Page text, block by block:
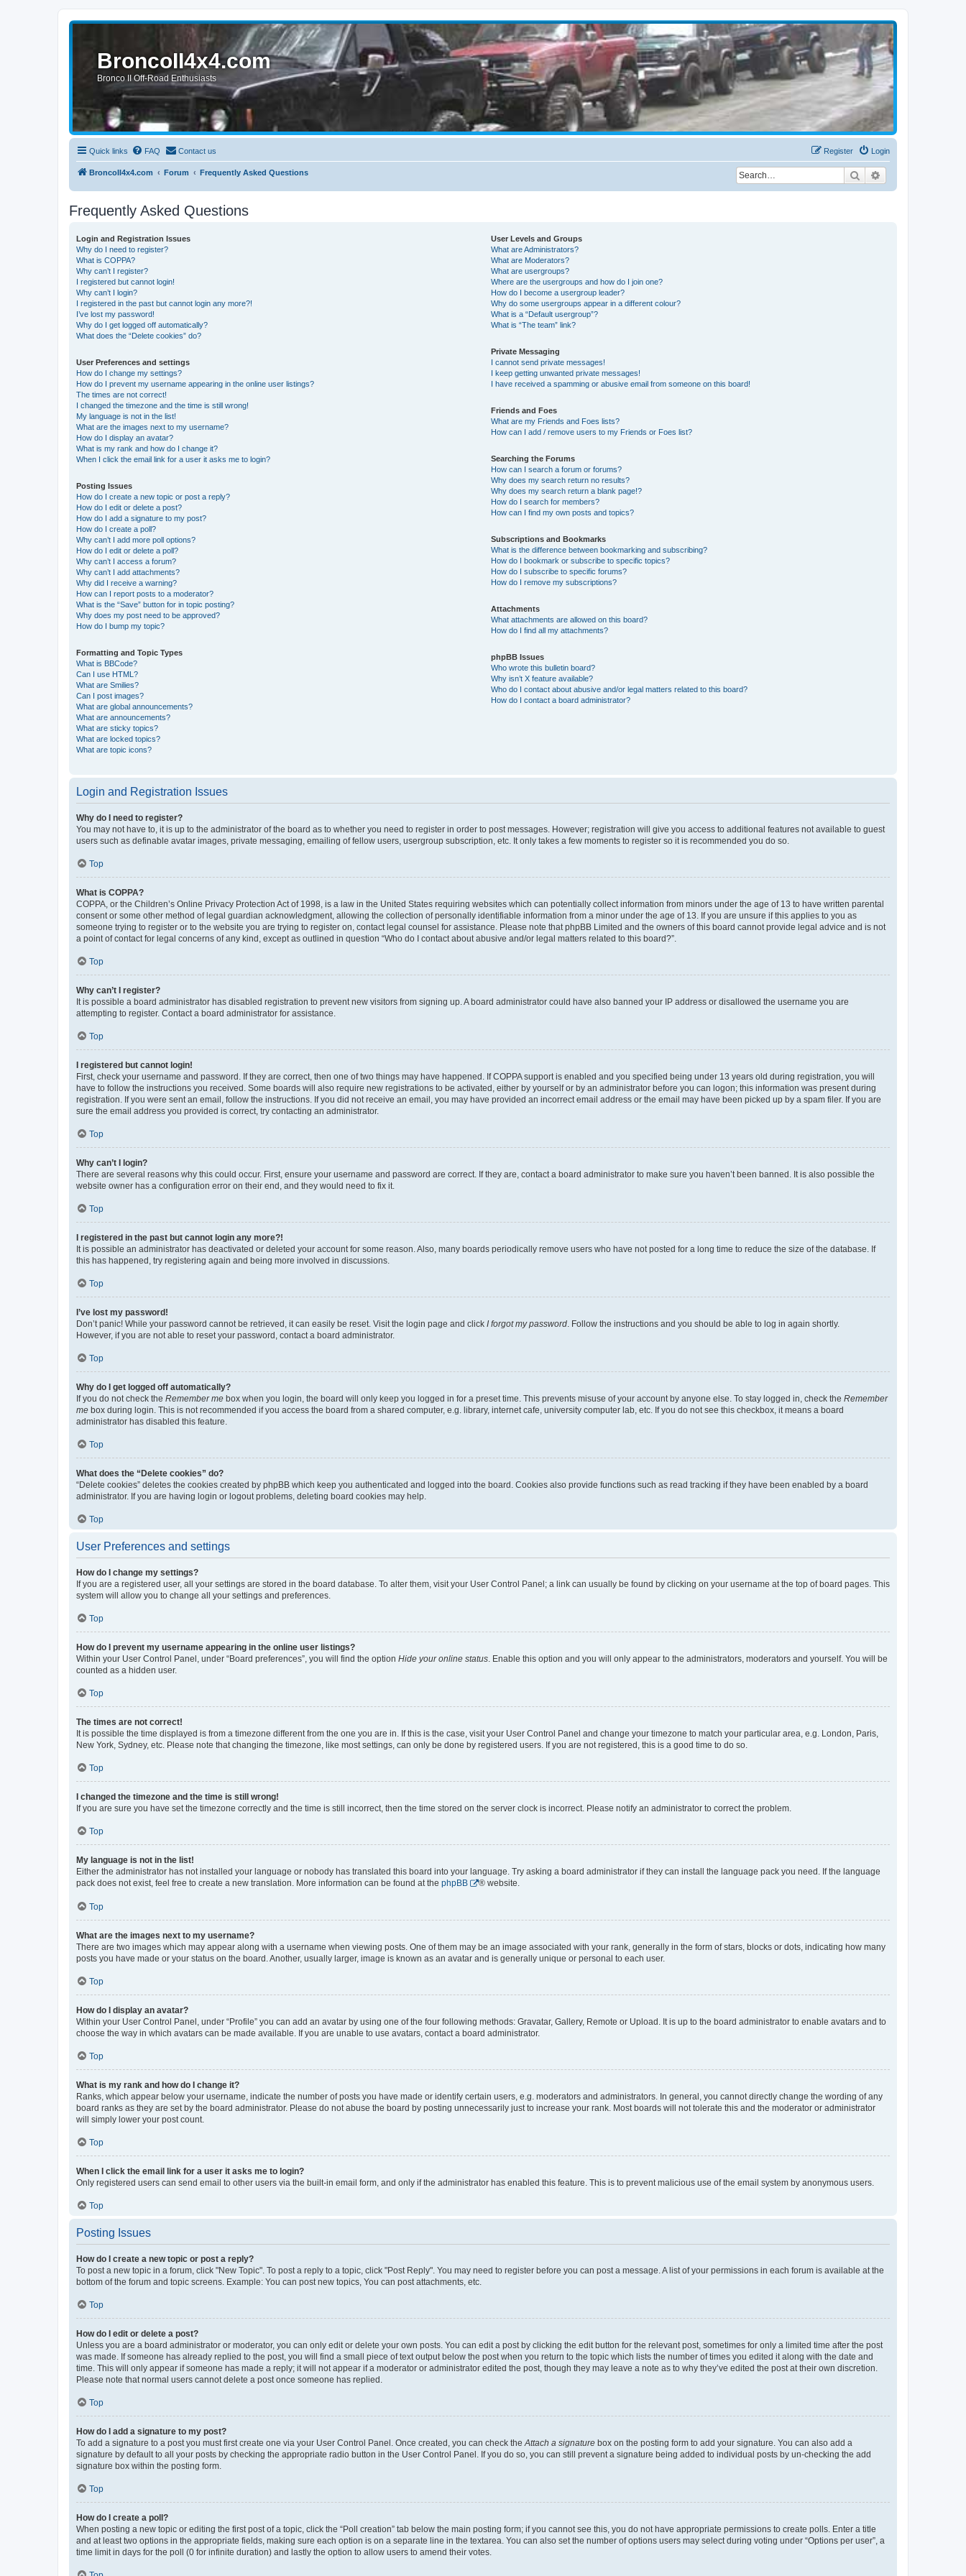
BroncoII4x4.com
Bronco II Off-Road Enthusiasts
Quick links FAQ Contact us Login
Register
BroncoII4x4.com Forum Frequently Asked Questions Search
Frequently Asked Questions
Login and Registration Issues
Why do I need to register?
What is COPPA?
Why can’t I register?
I registered but cannot login!
Why can’t I login?
I registered in the past but cannot login any more?!
I’ve lost my password!
Why do I get logged off automatically?
What does the “Delete cookies” do?
User Preferences and settings
How do I change my settings?
How do I prevent my username appearing in the online user listings?
The times are not correct!
I changed the timezone and the time is still wrong!
My language is not in the list!
What are the images next to my username?
How do I display an avatar?
What is my rank and how do I change it?
When I click the email link for a user it asks me to login?
Posting Issues
How do I create a new topic or post a reply?
How do I edit or delete a post?
How do I add a signature to my post?
How do I create a poll?
Why can’t I add more poll options?
How do I edit or delete a poll?
Why can’t I access a forum?
Why can’t I add attachments?
Why did I receive a warning?
How can I report posts to a moderator?
What is the “Save” button for in topic posting?
Why does my post need to be approved?
How do I bump my topic?
Formatting and Topic Types
What is BBCode?
Can I use HTML?
What are Smilies?
Can I post images?
What are global announcements?
What are announcements?
What are sticky topics?
What are locked topics?
What are topic icons?
User Levels and Groups
What are Administrators?
What are Moderators?
What are usergroups?
Where are the usergroups and how do I join one?
How do I become a usergroup leader?
Why do some usergroups appear in a different colour?
What is a “Default usergroup”?
What is “The team” link?
Private Messaging
I cannot send private messages!
I keep getting unwanted private messages!
I have received a spamming or abusive email from someone on this board!
Friends and Foes
What are my Friends and Foes lists?
How can I add / remove users to my Friends or Foes list?
Searching the Forums
How can I search a forum or forums?
Why does my search return no results?
Why does my search return a blank page!?
How do I search for members?
How can I find my own posts and topics?
Subscriptions and Bookmarks
What is the difference between bookmarking and subscribing?
How do I bookmark or subscribe to specific topics?
How do I subscribe to specific forums?
How do I remove my subscriptions?
Attachments
What attachments are allowed on this board?
How do I find all my attachments?
phpBB Issues
Who wrote this bulletin board?
Why isn’t X feature available?
Who do I contact about abusive and/or legal matters related to this board?
How do I contact a board administrator?
Login and Registration Issues
Why do I need to register?
You may not have to, it is up to the administrator of the board as to whether you need to register in order to post messages. However; registration will give you access to additional features not available to guest
users such as definable avatar images, private messaging, emailing of fellow users, usergroup subscription, etc. It only takes a few moments to register so it is recommended you do so.
Top
What is COPPA?
COPPA, or the Children’s Online Privacy Protection Act of 1998, is a law in the United States requiring websites which can potentially collect information from minors under the age of 13 to have written parental
consent or some other method of legal guardian acknowledgment, allowing the collection of personally identifiable information from a minor under the age of 13. If you are unsure if this applies to you as
someone trying to register or to the website you are trying to register on, contact legal counsel for assistance. Please note that phpBB Limited and the owners of this board cannot provide legal advice and is not
a point of contact for legal concerns of any kind, except as outlined in question “Who do I contact about abusive and/or legal matters related to this board?”.
Top
Why can’t I register?
It is possible a board administrator has disabled registration to prevent new visitors from signing up. A board administrator could have also banned your IP address or disallowed the username you are
attempting to register. Contact a board administrator for assistance.
Top
I registered but cannot login!
First, check your username and password. If they are correct, then one of two things may have happened. If COPPA support is enabled and you specified being under 13 years old during registration, you will
have to follow the instructions you received. Some boards will also require new registrations to be activated, either by yourself or by an administrator before you can logon; this information was present during
registration. If you were sent an email, follow the instructions. If you did not receive an email, you may have provided an incorrect email address or the email may have been picked up by a spam filer. If you are
sure the email address you provided is correct, try contacting an administrator.
Top
Why can’t I login?
There are several reasons why this could occur. First, ensure your username and password are correct. If they are, contact a board administrator to make sure you haven’t been banned. It is also possible the
website owner has a configuration error on their end, and they would need to fix it.
Top
I registered in the past but cannot login any more?!
It is possible an administrator has deactivated or deleted your account for some reason. Also, many boards periodically remove users who have not posted for a long time to reduce the size of the database. If
this has happened, try registering again and being more involved in discussions.
Top
I’ve lost my password!
Don’t panic! While your password cannot be retrieved, it can easily be reset. Visit the login page and click I forgot my password. Follow the instructions and you should be able to log in again shortly.
However, if you are not able to reset your password, contact a board administrator.
Top
Why do I get logged off automatically?
If you do not check the Remember me box when you login, the board will only keep you logged in for a preset time. This prevents misuse of your account by anyone else. To stay logged in, check the Remember
me box during login. This is not recommended if you access the board from a shared computer, e.g. library, internet cafe, university computer lab, etc. If you do not see this checkbox, it means a board
administrator has disabled this feature.
Top
What does the “Delete cookies” do?
“Delete cookies” deletes the cookies created by phpBB which keep you authenticated and logged into the board. Cookies also provide functions such as read tracking if they have been enabled by a board
administrator. If you are having login or logout problems, deleting board cookies may help.
Top
User Preferences and settings
How do I change my settings?
If you are a registered user, all your settings are stored in the board database. To alter them, visit your User Control Panel; a link can usually be found by clicking on your username at the top of board pages. This
system will allow you to change all your settings and preferences.
Top
How do I prevent my username appearing in the online user listings?
Within your User Control Panel, under “Board preferences”, you will find the option Hide your online status. Enable this option and you will only appear to the administrators, moderators and yourself. You will be
counted as a hidden user.
Top
The times are not correct!
It is possible the time displayed is from a timezone different from the one you are in. If this is the case, visit your User Control Panel and change your timezone to match your particular area, e.g. London, Paris,
New York, Sydney, etc. Please note that changing the timezone, like most settings, can only be done by registered users. If you are not registered, this is a good time to do so.
Top
I changed the timezone and the time is still wrong!
If you are sure you have set the timezone correctly and the time is still incorrect, then the time stored on the server clock is incorrect. Please notify an administrator to correct the problem.
Top
My language is not in the list!
Either the administrator has not installed your language or nobody has translated this board into your language. Try asking a board administrator if they can install the language pack you need. If the language
pack does not exist, feel free to create a new translation. More information can be found at the phpBB ® website.
Top
What are the images next to my username?
There are two images which may appear along with a username when viewing posts. One of them may be an image associated with your rank, generally in the form of stars, blocks or dots, indicating how many
posts you have made or your status on the board. Another, usually larger, image is known as an avatar and is generally unique or personal to each user.
Top
How do I display an avatar?
Within your User Control Panel, under “Profile” you can add an avatar by using one of the four following methods: Gravatar, Gallery, Remote or Upload. It is up to the board administrator to enable avatars and to
choose the way in which avatars can be made available. If you are unable to use avatars, contact a board administrator.
Top
What is my rank and how do I change it?
Ranks, which appear below your username, indicate the number of posts you have made or identify certain users, e.g. moderators and administrators. In general, you cannot directly change the wording of any
board ranks as they are set by the board administrator. Please do not abuse the board by posting unnecessarily just to increase your rank. Most boards will not tolerate this and the moderator or administrator
will simply lower your post count.
Top
When I click the email link for a user it asks me to login?
Only registered users can send email to other users via the built-in email form, and only if the administrator has enabled this feature. This is to prevent malicious use of the email system by anonymous users.
Top
Posting Issues
How do I create a new topic or post a reply?
To post a new topic in a forum, click "New Topic". To post a reply to a topic, click "Post Reply". You may need to register before you can post a message. A list of your permissions in each forum is available at the
bottom of the forum and topic screens. Example: You can post new topics, You can post attachments, etc.
Top
How do I edit or delete a post?
Unless you are a board administrator or moderator, you can only edit or delete your own posts. You can edit a post by clicking the edit button for the relevant post, sometimes for only a limited time after the post
was made. If someone has already replied to the post, you will find a small piece of text output below the post when you return to the topic which lists the number of times you edited it along with the date and
time. This will only appear if someone has made a reply; it will not appear if a moderator or administrator edited the post, though they may leave a note as to why they’ve edited the post at their own discretion.
Please note that normal users cannot delete a post once someone has replied.
Top
How do I add a signature to my post?
To add a signature to a post you must first create one via your User Control Panel. Once created, you can check theAttach a signature box on the posting form to add your signature. You can also add a
signature by default to all your posts by checking the appropriate radio button in the User Control Panel. If you do so, you can still prevent a signature being added to individual posts by un-checking the add
signature box within the posting form.
Top
How do I create a poll?
When posting a new topic or editing the first post of a topic, click the “Poll creation” tab below the main posting form; if you cannot see this, you do not have appropriate permissions to create polls. Enter a title
and at least two options in the appropriate fields, making sure each option is on a separate line in the textarea. You can also set the number of options users may select during voting under “Options per user”, a
time limit in days for the poll (0 for infinite duration) and lastly the option to allow users to amend their votes.